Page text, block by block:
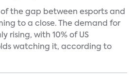
of the gap between esports and
to a close. The demand for
rising, with 10% of US
watching it, according to